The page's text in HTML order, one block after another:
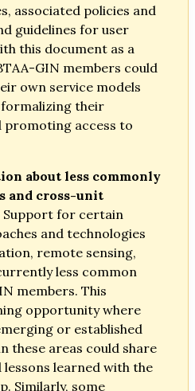
associated policies and
guidelines for user
this document as a
GIN members could
own service models
their
promoting access to
about less commonly
and cross-unit
Support for certain
and technologies
remote sensing,
less common
members. This
opportunity where
or established
these areas could share
lessons learned with the
Similarly, some